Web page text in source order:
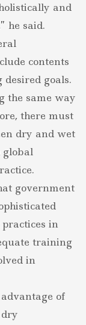
and
he said.
contents
goals.
the same way
there must
dry and wet
global
government
in
training
in
of